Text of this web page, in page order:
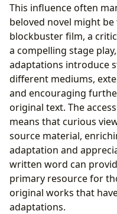
This influence often
beloved novel might
blockbuster film, a
a compelling stage
adaptations introduce
different mediums,
and encouraging
original text. The
means that curious
source material,
adaptation and
written word can
primary resource for
original works that
adaptations.